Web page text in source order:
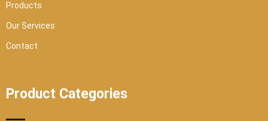
Products
Our Services
Contact
Product Categories